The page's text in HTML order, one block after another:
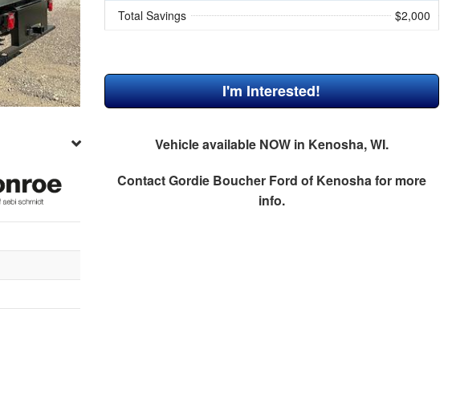
Total Savings $2,000
I'm Interested!
Vehicle available NOW in Kenosha, WI.
ContactGordie Boucher Ford of Kenoshafor more
info.